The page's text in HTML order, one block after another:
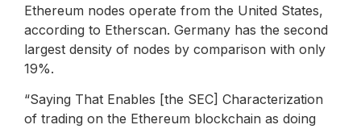
Ethereum nodes operate from the United States,
according to Etherscan. Germany has the second
largest density of nodes by comparison with only
19%.
“Saying That Enables [the SEC] Characterization
of trading on the Ethereum blockchain as doing